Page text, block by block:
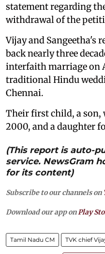
statement regarding
withdrawal of the
Vijay and Sangeetha's
back nearly three
interfaith marriage on
traditional Hindu
Chennai.
Their first child, a son,
2000, and a daughter
(This report is auto-
service. NewsGram
for its content)
Subscribe to our channels on
Download our app on Play
Tamil Nadu CM TVK chief